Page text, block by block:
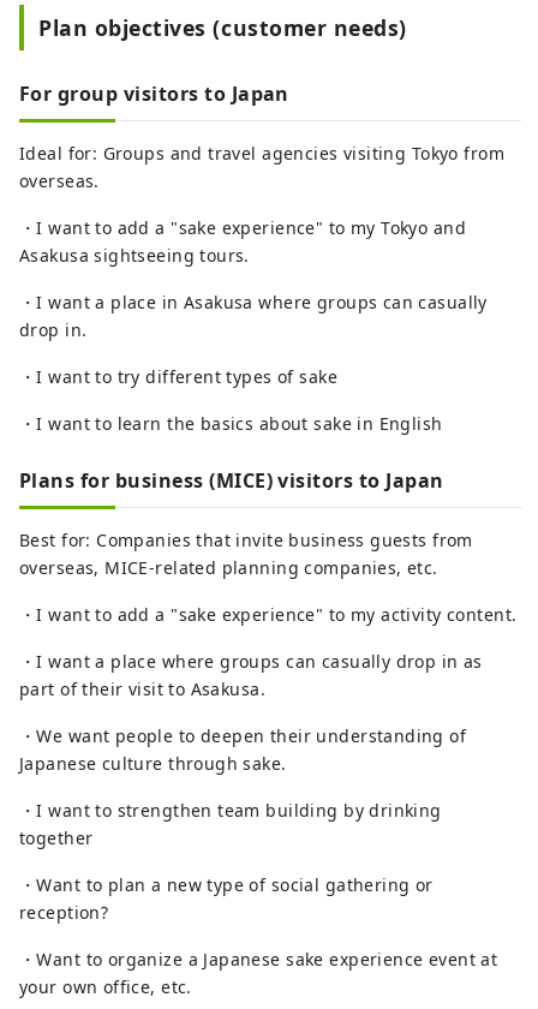
November 2024 with the theme of "Sake x
Inbound x Experience." We aim to become
to the world.
Plan objectives (customer needs)
For group visitors to Japan
Ideal for: Groups and travel agencies visiting Tokyo from
overseas.
・I want to add a "sake experience" to my Tokyo and
Asakusa sightseeing tours.
・I want a place in Asakusa where groups can casually
drop in.
・I want to try different types of sake
・I want to learn the basics about sake in English
Plans for business (MICE) visitors to Japan
Best for: Companies that invite business guests from
overseas, MICE-related planning companies, etc.
・I want to add a "sake experience" to my activity content.
・I want a place where groups can casually drop in as
part of their visit to Asakusa.
・We want people to deepen their understanding of
Japanese culture through sake.
・I want to strengthen team building by drinking
together
・Want to plan a new type of social gathering or
reception?
・Want to organize a Japanese sake experience event at
your own office, etc.